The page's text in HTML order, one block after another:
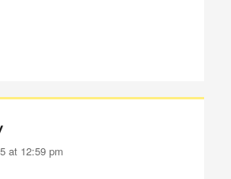
says:
at 12:59 pm